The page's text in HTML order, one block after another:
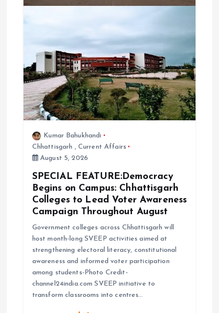
Kumar Bahukhandi
Chhattisgarh , Current Affairs
August 5, 2026
SPECIAL FEATURE:Democracy
Begins on Campus: Chhattisgarh
Colleges to Lead Voter Awareness
Campaign Throughout August
Government colleges across Chhattisgarh will
host month-long SVEEP activities aimed at
strengthening electoral literacy, constitutional
awareness and informed voter participation
among students-Photo Credit-
channel24india.com SVEEP initiative to
transform classrooms into centres…